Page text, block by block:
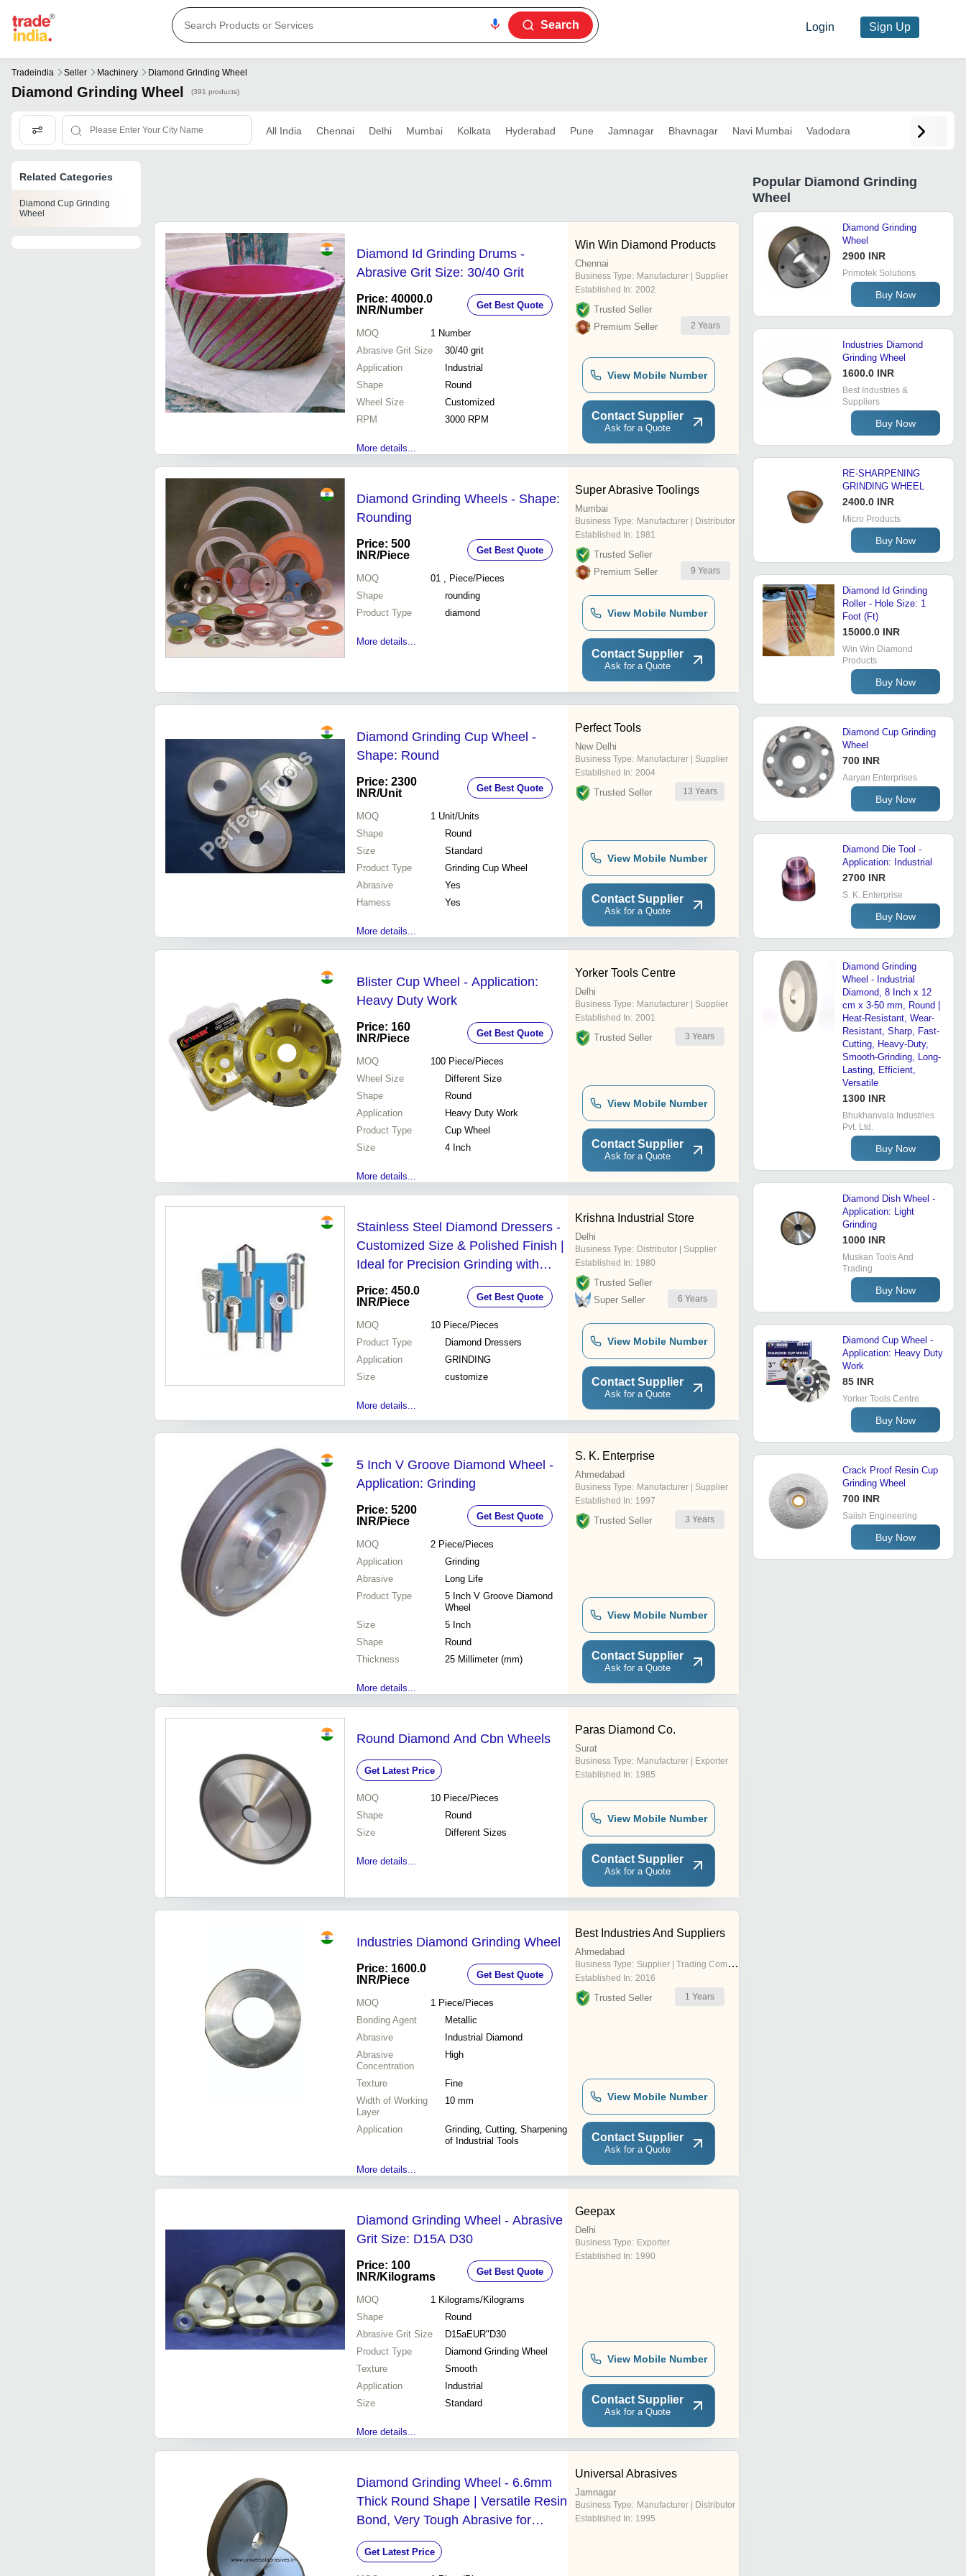
Search Login Sign Up
Tradeindia Seller Machinery Diamond Grinding Wheel
Diamond Grinding Wheel (391 products)
All India Chennai Delhi Mumbai Kolkata Hyderabad Pune Jamnagar Bhavnagar Navi Mumbai Vadodara
Related Categories
Diamond Cup Grinding
Wheel
Diamond Id Grinding Drums -
Abrasive Grit Size: 30/40 Grit
Price: 40000.0
INR/Number Get Best Quote
MOQ 1 Number
Abrasive Grit Size
30/40 grit
Application
Industrial
Shape
Round
Wheel Size
Customized
RPM
3000 RPM
More details...
Win Win Diamond Products
Chennai
Business Type: Manufacturer | Supplier
Established In: 2002
Trusted Seller
Premium Seller
2 Years
View Mobile Number
Contact Supplier
Ask for a Quote
Diamond Grinding Wheels - Shape:
Rounding
Price: 500
INR/Piece Get Best Quote
MOQ 01 , Piece/Pieces
Shape
rounding
Product Type
diamond
More details...
Super Abrasive Toolings
Mumbai
Business Type: Manufacturer | Distributor
Established In: 1981
Trusted Seller
Premium Seller
9 Years
View Mobile Number
Contact Supplier
Ask for a Quote
Diamond Grinding Cup Wheel -
Shape: Round
Price: 2300
INR/Unit Get Best Quote
MOQ 1 Unit/Units
Shape
Round
Size
Standard
Product Type
Grinding Cup Wheel
Abrasive
Yes
Harness
Yes
More details...
Perfect Tools
New Delhi
Business Type: Manufacturer | Supplier
Established In: 2004
Trusted Seller 13 Years
View Mobile Number
Contact Supplier
Ask for a Quote
Blister Cup Wheel - Application:
Heavy Duty Work
Price: 160
INR/Piece Get Best Quote
MOQ 100 Piece/Pieces
Wheel Size
Different Size
Shape
Round
Application
Heavy Duty Work
Product Type
Cup Wheel
Size
4 Inch
More details...
Yorker Tools Centre
Delhi
Business Type: Manufacturer | Supplier
Established In: 2001
Trusted Seller 3 Years
View Mobile Number
Contact Supplier
Ask for a Quote
Stainless Steel Diamond Dressers -
Customized Size & Polished Finish |
Ideal for Precision Grinding with
High Form Retention
Price: 450.0
INR/Piece Get Best Quote
MOQ 10 Piece/Pieces
Product Type
Diamond Dressers
Application
GRINDING
Size
customize
More details...
Krishna Industrial Store
Delhi
Business Type: Distributor | Supplier
Established In: 1980
Trusted Seller
Super Seller
6 Years
View Mobile Number
Contact Supplier
Ask for a Quote
5 Inch V Groove Diamond Wheel -
Application: Grinding
Price: 5200
INR/Piece Get Best Quote
MOQ 2 Piece/Pieces
Application
Grinding
Abrasive
Long Life
Product Type
5 Inch V Groove Diamond
Wheel
Size
5 Inch
Shape
Round
Thickness
25 Millimeter (mm)
More details...
S. K. Enterprise
Ahmedabad
Business Type: Manufacturer | Supplier
Established In: 1997
Trusted Seller 3 Years
View Mobile Number
Contact Supplier
Ask for a Quote
Round Diamond And Cbn Wheels
Get Latest Price
MOQ 10 Piece/Pieces
Shape
Round
Size
Different Sizes
More details...
Paras Diamond Co.
Surat
Business Type: Manufacturer | Exporter
Established In: 1985
View Mobile Number
Contact Supplier
Ask for a Quote
Industries Diamond Grinding Wheel
Price: 1600.0
INR/Piece Get Best Quote
MOQ 1 Piece/Pieces
Bonding Agent
Metallic
Abrasive
Industrial Diamond
Abrasive
Concentration
High
Texture
Fine
Width of Working
Layer
10 mm
Application
Grinding, Cutting, Sharpening
of Industrial Tools
More details...
Best Industries And Suppliers
Ahmedabad
Business Type: Supplier | Trading Company
Established In: 2016
Trusted Seller 1 Years
View Mobile Number
Contact Supplier
Ask for a Quote
Diamond Grinding Wheel - Abrasive
Grit Size: D15A D30
Price: 100
INR/Kilograms Get Best Quote
MOQ 1 Kilograms/Kilograms
Shape
Round
Abrasive Grit Size
D15aEUR"D30
Product Type
Diamond Grinding Wheel
Texture
Smooth
Application
Industrial
Size
Standard
More details...
Geepax
Delhi
Business Type: Exporter
Established In: 1990
View Mobile Number
Contact Supplier
Ask for a Quote
Diamond Grinding Wheel - 6.6mm
Thick Round Shape | Versatile Resin
Bond, Very Tough Abrasive for
Angular Head Grinding
Get Latest Price
Universal Abrasives
Jamnagar
Business Type: Manufacturer | Distributor
Established In: 1995
Popular Diamond Grinding
Wheel
Diamond Grinding
Wheel
2900 INR
Primotek Solutions
Buy Now
Industries Diamond
Grinding Wheel
1600.0 INR
Best Industries &
Suppliers
Buy Now
RE-SHARPENING
GRINDING WHEEL
2400.0 INR
Micro Products
Buy Now
Diamond Id Grinding
Roller - Hole Size: 1
Foot (Ft)
15000.0 INR
Win Win Diamond
Products
Buy Now
Diamond Cup Grinding
Wheel
700 INR
Aaryan Enterprises
Buy Now
Diamond Die Tool -
Application: Industrial
2700 INR
S. K. Enterprise
Buy Now
Diamond Grinding
Wheel - Industrial
Diamond, 8 Inch x 12
cm x 3-50 mm, Round |
Heat-Resistant, Wear-
Resistant, Sharp, Fast-
Cutting, Heavy-Duty,
Smooth-Grinding, Long-
Lasting, Efficient,
Versatile
1300 INR
Bhukhanvala Industries
Pvt. Ltd.
Buy Now
Diamond Dish Wheel -
Application: Light
Grinding
1000 INR
Muskan Tools And
Trading
Buy Now
Diamond Cup Wheel -
Application: Heavy Duty
Work
85 INR
Yorker Tools Centre
Buy Now
Crack Proof Resin Cup
Grinding Wheel
700 INR
Saiish Engineering
Buy Now